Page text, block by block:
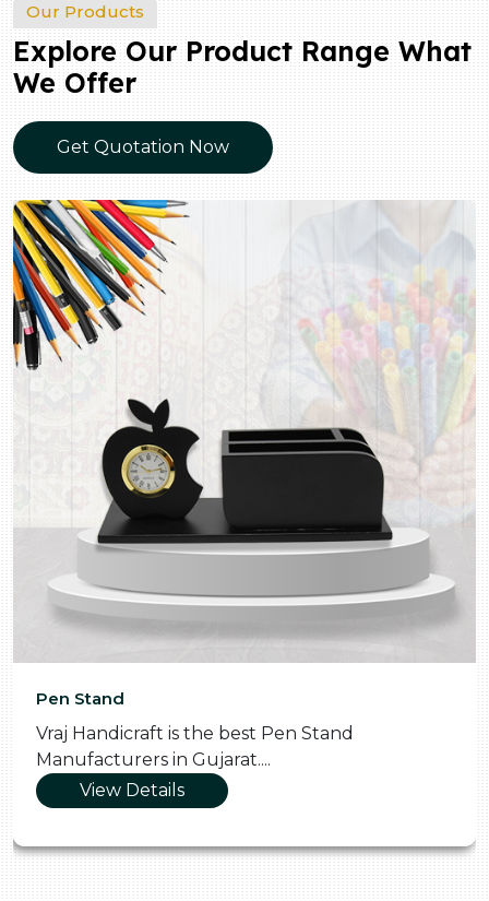
Our Products
Explore Our Product Range What
We Offer
Get Quotation Now
Pen Stand
Vraj Handicraft is the best Pen Stand
Manufacturers in Gujarat....
View Details